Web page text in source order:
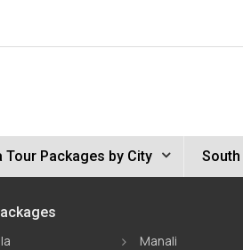
Tour Packages by City
Manali